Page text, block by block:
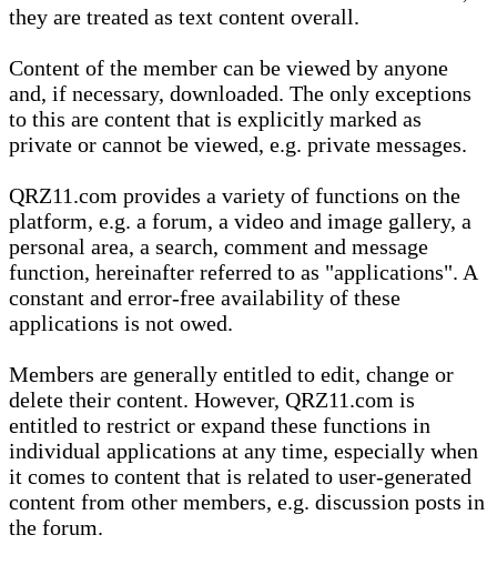
they are treated as text content overall.
Content of the member can be viewed by anyone
and, if necessary, downloaded. The only exceptions
to this are content that is explicitly marked as
private or cannot be viewed, e.g. private messages.
QRZ11.com provides a variety of functions on the
platform, e.g. a forum, a video and image gallery, a
personal area, a search, comment and message
function, hereinafter referred to as "applications". A
constant and error-free availability of these
applications is not owed.
Members are generally entitled to edit, change or
delete their content. However, QRZ11.com is
entitled to restrict or expand these functions in
individual applications at any time, especially when
it comes to content that is related to user-generated
content from other members, e.g. discussion posts in
the forum.